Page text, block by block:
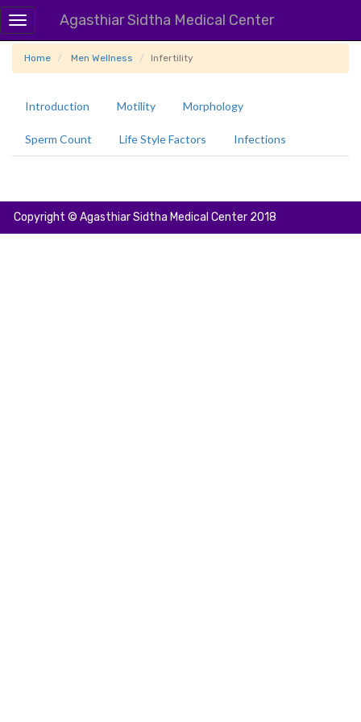
Toggle
navigation
Agasthiar Sidtha Medical Center
Home Men Wellness Infertility
Introduction Motility Morphology
Sperm Count Life Style Factors Infections
Copyright © Agasthiar Sidtha Medical Center 2018